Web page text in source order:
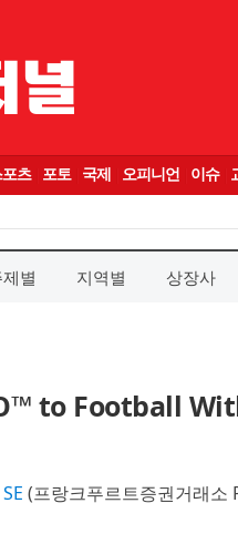
별 지역별 상장사
to Football
(프랑크푸르트증권거래소